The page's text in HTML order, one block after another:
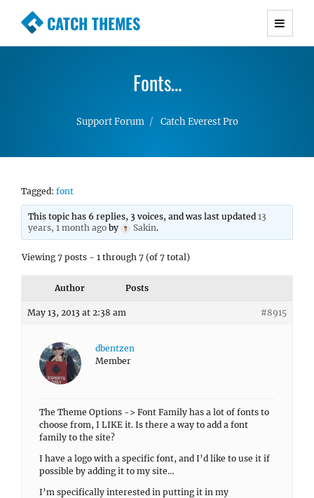
CATCH THEMES
Premium Responsive WordPress Themes with
Simple, Clean and Lightweight Responsive
Fonts…
Support Forum Catch Everest Pro
Tagged: font
This topic has 6 replies, 3 voices, and was last updated13
years, 1 month ago by Sakin.
Viewing 7 posts - 1 through 7 (of 7 total)
Author Posts
May 13, 2013 at 2:38 am #8915
dbentzen
Member
The Theme Options -> Font Family has a lot of fonts to
choose from, I LIKE it. Is there a way to add a font
family to the site?
I have a logo with a specific font, and I’d like to use it if
possible by adding it to my site…
I’m specifically interested in putting it in my